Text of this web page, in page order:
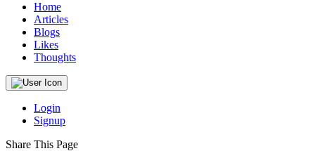
Home
Articles
Blogs
Likes
Thoughts
Login
Signup
Share This Page